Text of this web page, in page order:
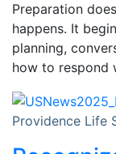
Preparation
happens. It
planning,
how to respond
Providence Life